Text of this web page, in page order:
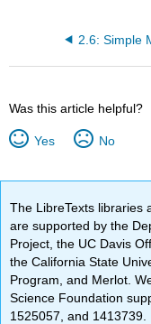
2.6: Simple
Was this article helpful?
Yes No
The LibreTexts libraries
are supported by the
Project, the UC Davis
the California State
Program, and Merlot.
Science Foundation
1525057, and 1413739.